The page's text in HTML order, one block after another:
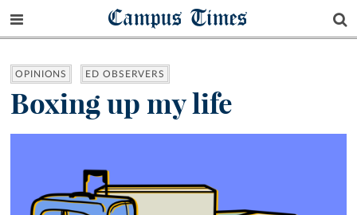
Campus Times
OPINIONS ED OBSERVERS
Boxing up my life